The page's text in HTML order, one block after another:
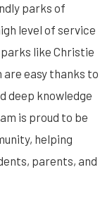
parks of
level of service
like Christie
easy thanks to
deep knowledge
is proud to be
helping
parents, and